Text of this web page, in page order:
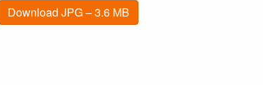
Download JPG – 3.6 MB